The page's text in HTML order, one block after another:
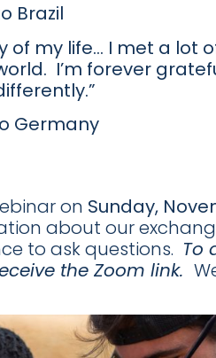
Brazil
my life… I met a lot
I’m forever
Germany
on Sunday,
about our
to ask questions. To
the Zoom link.